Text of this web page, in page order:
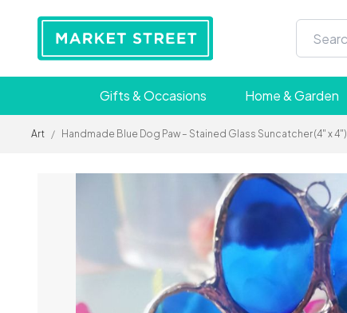
Gifts & Occasions Home & Garden
Art / Handmade Blue Dog Paw – Stained Glass Suncatcher (4" x 4")